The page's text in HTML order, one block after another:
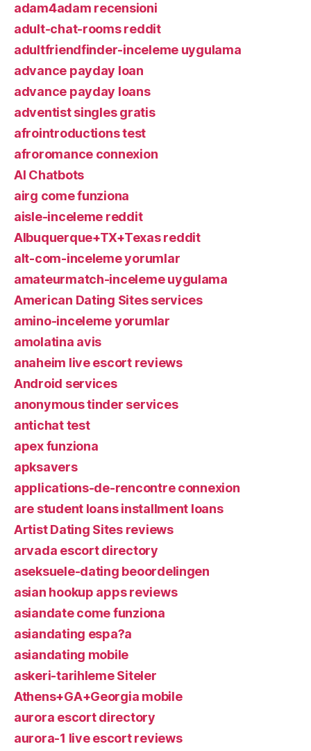
adam4adam recensioni
adult-chat-rooms reddit
adultfriendfinder-inceleme uygulama
advance payday loan
advance payday loans
adventist singles gratis
afrointroductions test
afroromance connexion
AI Chatbots
airg come funziona
aisle-inceleme reddit
Albuquerque+TX+Texas reddit
alt-com-inceleme yorumlar
amateurmatch-inceleme uygulama
American Dating Sites services
amino-inceleme yorumlar
amolatina avis
anaheim live escort reviews
Android services
anonymous tinder services
antichat test
apex funziona
apksavers
applications-de-rencontre connexion
are student loans installment loans
Artist Dating Sites reviews
arvada escort directory
aseksuele-dating beoordelingen
asian hookup apps reviews
asiandate come funziona
asiandating espa?a
asiandating mobile
askeri-tarihleme Siteler
Athens+GA+Georgia mobile
aurora escort directory
aurora-1 live escort reviews